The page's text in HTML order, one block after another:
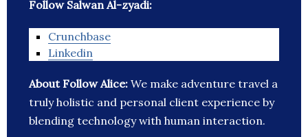
Follow Salwan Al-zyadi:
Crunchbase
Linkedin
About Follow Alice: We make adventure travel a
truly holistic and personal client experience by
blending technology with human interaction.